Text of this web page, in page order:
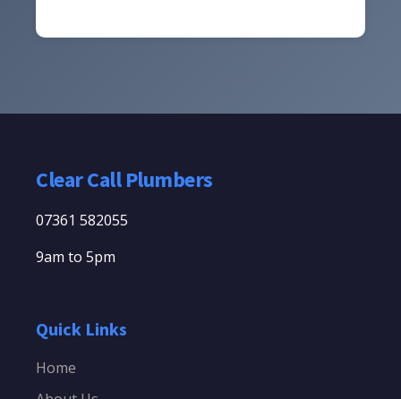
Clear Call Plumbers
07361 582055
9am to 5pm
Quick Links
Home